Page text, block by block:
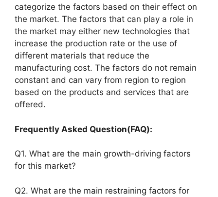
categorize the factors based on their effect on
the market. The factors that can play a role in
the market may either new technologies that
increase the production rate or the use of
different materials that reduce the
manufacturing cost. The factors do not remain
constant and can vary from region to region
based on the products and services that are
offered.
Frequently Asked Question(FAQ):
Q1. What are the main growth-driving factors
for this market?
Q2. What are the main restraining factors for